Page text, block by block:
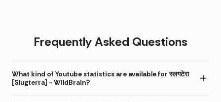
Frequently Asked Questions
What kind of Youtube statistics are available for स्लगटेरा
[Slugterra] - WildBrain?